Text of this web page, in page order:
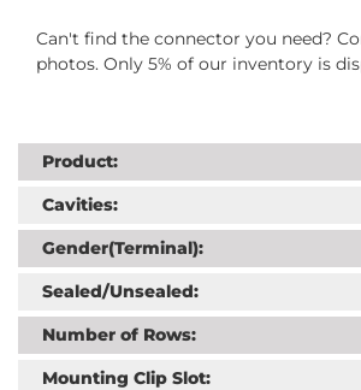
Can't find the connector you need?
photos. Only 5% of our inventory is
Product:
Cavities:
Gender(Terminal):
Sealed/Unsealed:
Number of Rows:
Mounting Clip Slot: